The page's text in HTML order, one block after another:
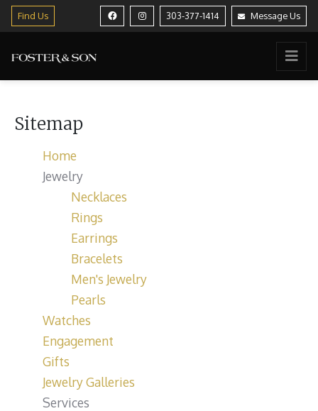
Find Us 303-377-1414 Message Us
Sitemap
Home
Jewelry
Necklaces
Rings
Earrings
Bracelets
Men's Jewelry
Pearls
Watches
Engagement
Gifts
Jewelry Galleries
Services